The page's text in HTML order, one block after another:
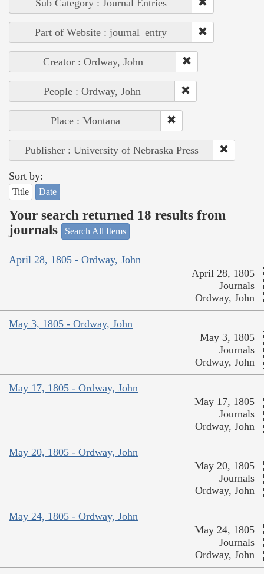
Sub Category : Journal Entries
Part of Website : journal_entry
Creator : Ordway, John
People : Ordway, John
Place : Montana
Publisher : University of Nebraska Press
Sort by:
Title Date
Your search returned 18 results from
journals
Search All Items
April 28, 1805 - Ordway, John
April 28, 1805
Journals
Ordway, John
May 3, 1805 - Ordway, John
May 3, 1805
Journals
Ordway, John
May 17, 1805 - Ordway, John
May 17, 1805
Journals
Ordway, John
May 20, 1805 - Ordway, John
May 20, 1805
Journals
Ordway, John
May 24, 1805 - Ordway, John
May 24, 1805
Journals
Ordway, John